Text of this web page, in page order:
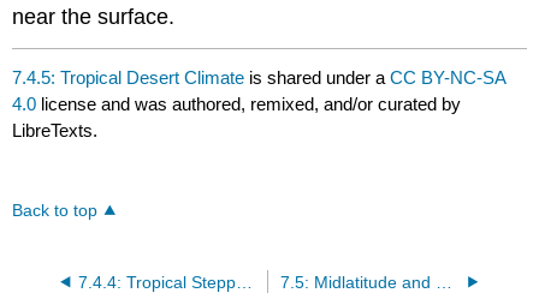
near the surface.
7.4.5: Tropical Desert Climate is shared under aCC BY-NC-SA
4.0 license and was authored, remixed, and/or curated by
LibreTexts.
Back to top
7.4.4: Tropical Steppe Climate